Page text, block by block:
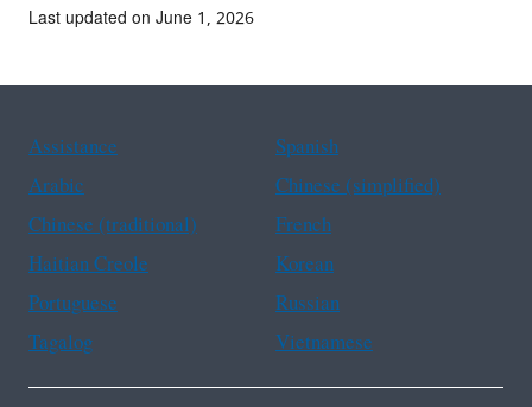
Last updated on June 1, 2026
Assistance
Spanish
Arabic
Chinese (simplified)
Chinese (traditional)
French
Haitian Creole
Korean
Portuguese
Russian
Tagalog
Vietnamese